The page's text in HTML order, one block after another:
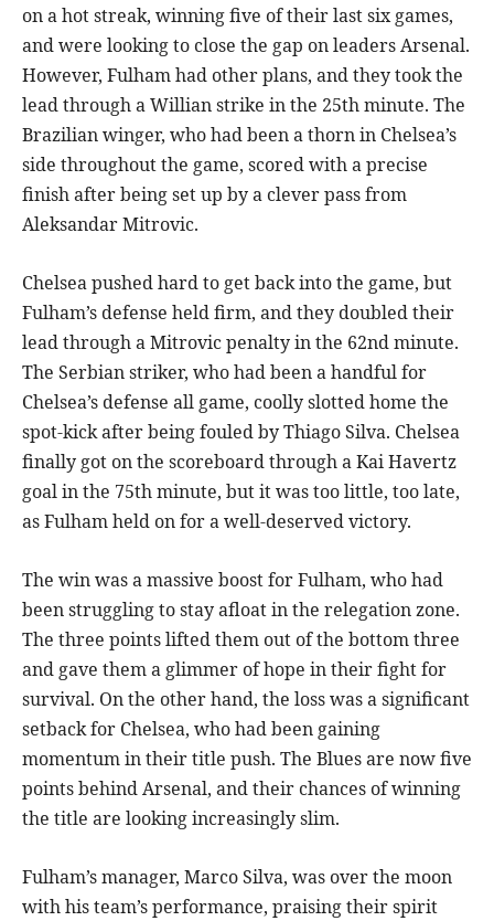
on a hot streak, winning five of their last six games,
and were looking to close the gap on leaders Arsenal.
However, Fulham had other plans, and they took the
lead through a Willian strike in the 25th minute. The
Brazilian winger, who had been a thorn in Chelsea’s
side throughout the game, scored with a precise
finish after being set up by a clever pass from
Aleksandar Mitrovic.
Chelsea pushed hard to get back into the game, but
Fulham’s defense held firm, and they doubled their
lead through a Mitrovic penalty in the 62nd minute.
The Serbian striker, who had been a handful for
Chelsea’s defense all game, coolly slotted home the
spot-kick after being fouled by Thiago Silva. Chelsea
finally got on the scoreboard through a Kai Havertz
goal in the 75th minute, but it was too little, too late,
as Fulham held on for a well-deserved victory.
The win was a massive boost for Fulham, who had
been struggling to stay afloat in the relegation zone.
The three points lifted them out of the bottom three
and gave them a glimmer of hope in their fight for
survival. On the other hand, the loss was a significant
setback for Chelsea, who had been gaining
momentum in their title push. The Blues are now five
points behind Arsenal, and their chances of winning
the title are looking increasingly slim.
Fulham’s manager, Marco Silva, was over the moon
with his team’s performance, praising their spirit